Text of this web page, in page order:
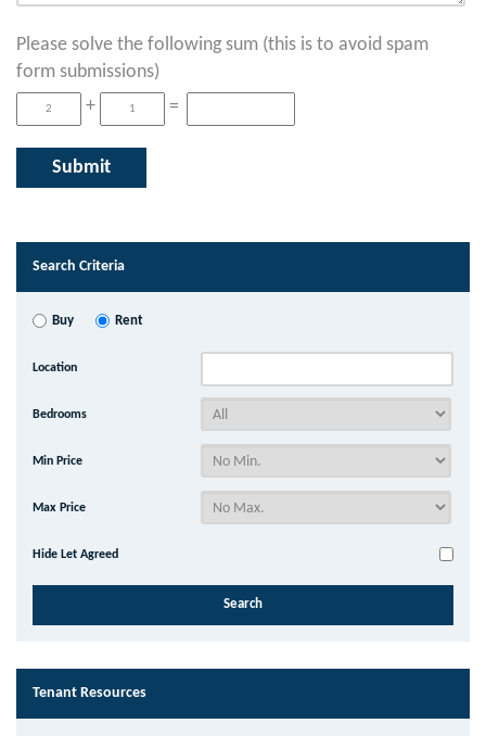
Please solve the following sum (this is to avoid spam
form submissions)
+
=
Search Criteria
Buy Rent
Location
Bedrooms
Min Price
Max Price
Hide Let Agreed
Tenant Resources